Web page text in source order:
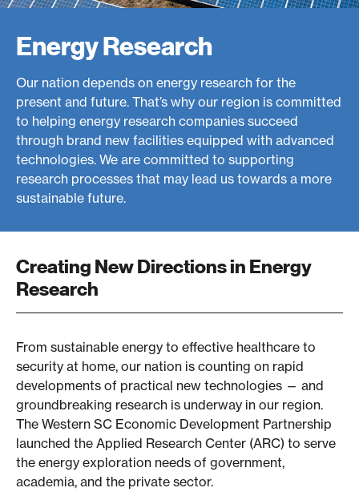
a
r
c
h
-
W
t
e
r
n
S
C
Energy Research
Our nation depends on energy research for the
present and future. That’s why our region is committed
to helping energy research companies succeed
through brand new facilities equipped with advanced
technologies. We are committed to supporting
research processes that may lead us towards a more
sustainable future.
Creating New Directions in Energy
Research
From sustainable energy to effective healthcare to
security at home, our nation is counting on rapid
developments of practical new technologies — and
groundbreaking research is underway in our region.
The Western SC Economic Development Partnership
launched the Applied Research Center (ARC) to serve
the energy exploration needs of government,
academia, and the private sector.